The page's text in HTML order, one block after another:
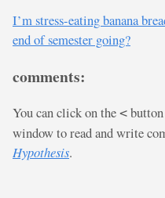
I’m stress-eating banana
end of semester going?
comments:
You can click on the <
window to read and write
Hypothesis.